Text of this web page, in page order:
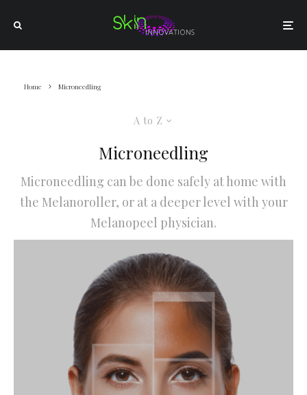
Home Microneedling
A to Z
Microneedling
Microneedling can be done safely at home with
the Melanoroller, or at a deeper level with your
Melanopeel physician.